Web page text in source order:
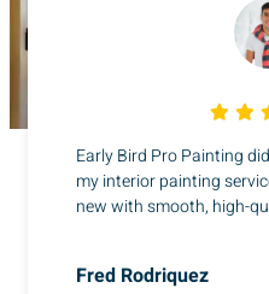
Early Bird Pro Painting
my interior painting
new with smooth, high-
Fred Rodriquez